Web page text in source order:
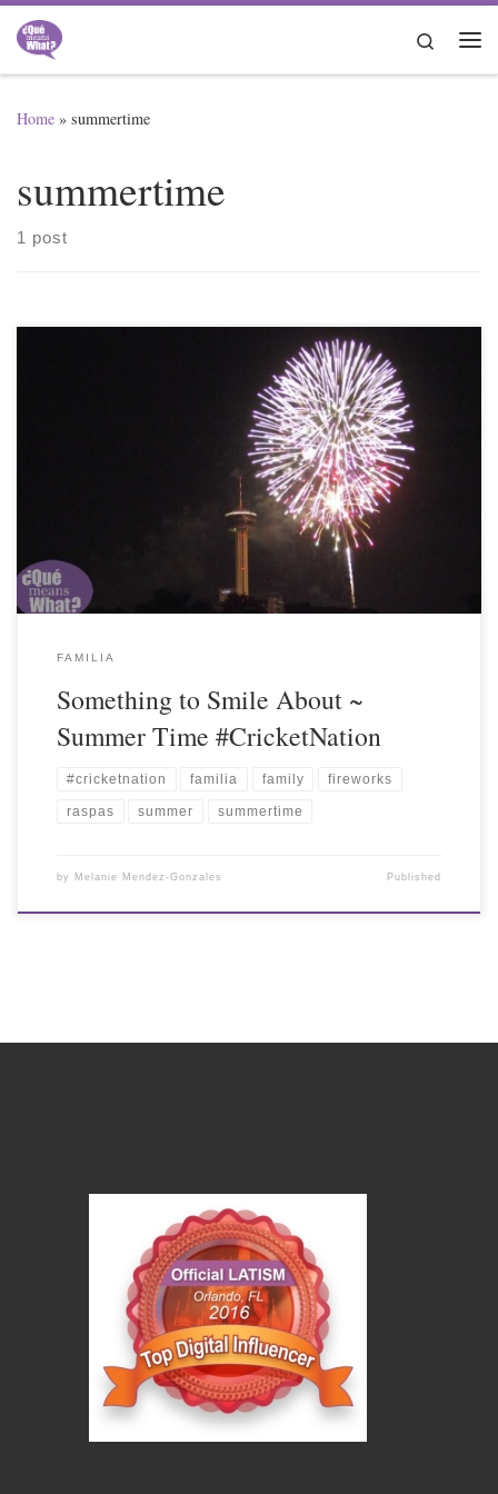
Skip to content
Search
Home » summertime
summertime
1 post
FAMILIA
Something to Smile About ~
Summer Time #CricketNation
#cricketnation familia family fireworks
raspas summer summertime
by Melanie Mendez-Gonzales Published